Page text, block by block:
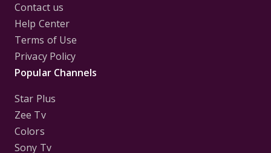
Contact us
Help Center
Terms of Use
Privacy Policy
Popular Channels
Star Plus
Zee Tv
Colors
Sony Tv